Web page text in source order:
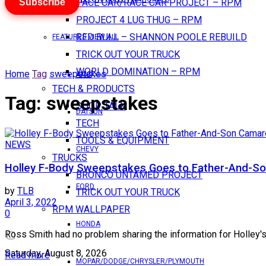
PACE CAR/RACE CAR PROJECT – RPM
PROJECT 4 LUG THUG – RPM
RED BULL – SHANNON POOLE REBUILD
TRICK OUT YOUR TRUCK
WORLD DOMINATION – RPM
TECH & PRODUCTS
SHOP TALK
TECH
TOOLS & EQUIPMENT
TRUCKS
BRONCO UNTAMED PROJECT
TRICK OUT YOUR TRUCK
RPM WALLPAPER
Saturday, August 8, 2026
FEATURES VIEW ALL
AMC
DATSUN
CHEVY
FORD
HONDA
MOPAR/DODGE/CHRYSLER/PLYMOUTH
Subscribe
Home Tag sweepstakes
Tag: sweepstakes
NEWS
Holley F-Body Sweepstakes Goes to Father-And-
by TLB
April 3, 2022
0
Ross Smith had no problem sharing the information for
Read more